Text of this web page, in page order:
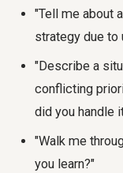
"Tell me about
strategy due to
"Describe a
conflicting
did you handle
"Walk me
you learn?"